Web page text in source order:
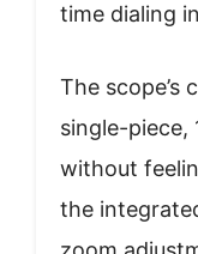
time dialing
The
single-piece,
without
the